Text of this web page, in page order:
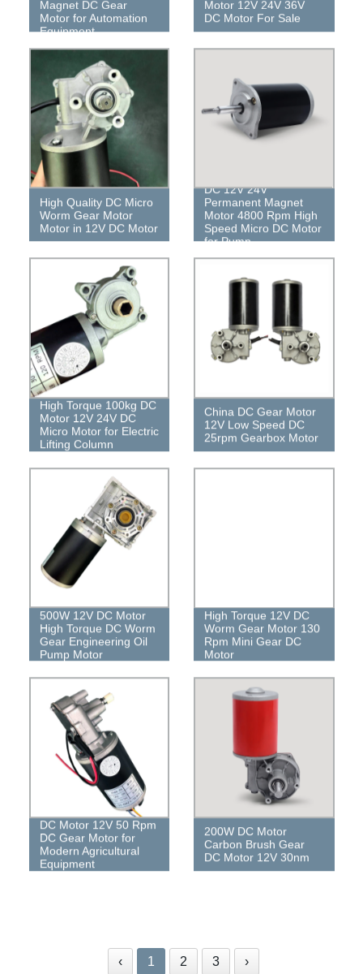
Magnet DC Gear
Motor for Automation
Equipment
Motor 12V 24V 36V
DC Motor For Sale
High Quality DC Micro
Worm Gear Motor
Motor in 12V DC Motor
DC 12V 24V
Permanent Magnet
Motor 4800 Rpm High
Speed ​​Micro DC Motor
for Pump
High Torque 100kg DC
Motor 12V 24V DC
Micro Motor for Electric
Lifting Column
China DC Gear Motor
12V Low Speed ​​DC
25rpm Gearbox Motor
500W 12V DC Motor
High Torque DC Worm
Gear Engineering Oil
Pump Motor
High Torque 12V DC
Worm Gear Motor 130
Rpm Mini Gear DC
Motor
DC Motor 12V 50 Rpm
DC Gear Motor for
Modern Agricultural
Equipment
200W DC Motor
Carbon Brush Gear
DC Motor 12V 30nm
‹ 1 2 3 ›